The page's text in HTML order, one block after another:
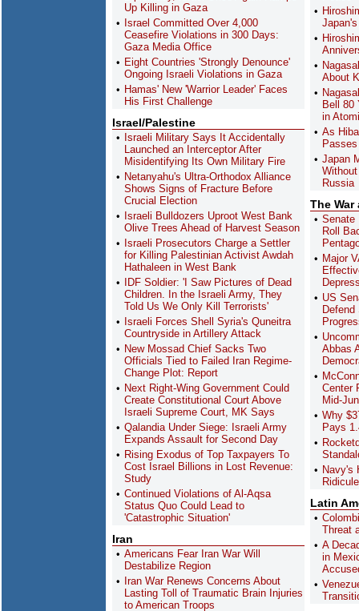
Up Killing in Gaza
Israel Committed Over 4,000
Ceasefire Violations in 300 Days:
Gaza Media Office
Eight Countries 'Strongly Denounce'
Ongoing Israeli Violations in Gaza
Hamas' New 'Warrior Leader' Faces
His First Challenge
Israel/Palestine
Israeli Military Says It Accidentally
Launched an Interceptor After
Misidentifying Its Own Military Fire
Netanyahu's Ultra-Orthodox Alliance
Shows Signs of Fracture Before
Crucial Election
Israeli Bulldozers Uproot West Bank
Olive Trees Ahead of Harvest Season
Israeli Prosecutors Charge a Settler
for Killing Palestinian Activist Awdah
Hathaleen in West Bank
IDF Soldier: 'I Saw Pictures of Dead
Children. In the Israeli Army, They
Told Us We Only Kill Terrorists'
Israeli Forces Shell Syria's Quneitra
Countryside in Artillery Attack
New Mossad Chief Sacks Two
Officials Tied to Failed Iran Regime-
Change Plot: Report
Next Right-Wing Government Could
Create Constitutional Court Above
Israeli Supreme Court, MK Says
Qalandia Under Siege: Israeli Army
Expands Assault for Second Day
Rising Exodus of Top Taxpayers To
Cost Israel Billions in Lost Revenue:
Study
Continued Violations of Al-Aqsa
Status Quo Could Lead to
'Catastrophic Situation'
Iran
Americans Fear Iran War Will
Destabilize Region
Iran War Renews Concerns About
Lasting Toll of Traumatic Brain Injuries
to American Troops
About
Bell 80
in
As
Japan
Russia
The War
Senate
Roll
Major
US
Abbas
Center
Mid-
Why
Pays
Navy's
Latin
Threat
A
in